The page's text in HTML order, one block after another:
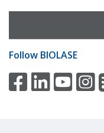
Follow BIOLASE